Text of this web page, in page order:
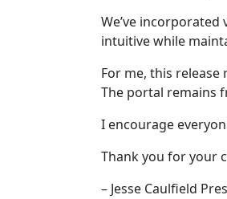
We’ve
intuitive while
For me, this
The portal remains
I encourage
Thank you for your
– Jesse Caulfield